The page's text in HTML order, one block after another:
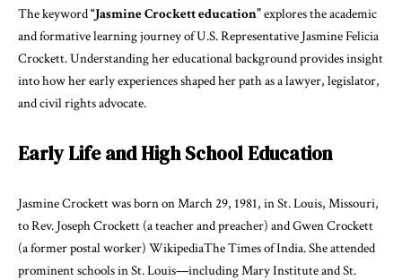
The keyword“Jasmine Crockett education”explores the academic
and formative learning journey of U.S. Representative Jasmine Felicia
Crockett. Understanding her educational background provides insight
into how her early experiences shaped her path as a lawyer, legislator,
and civil rights advocate.
Early Life and High School Education
Jasmine Crockett was born on March 29, 1981, in St. Louis, Missouri,
to Rev. Joseph Crockett (a teacher and preacher) and Gwen Crockett
(a former postal worker) WikipediaThe Times of India. She attended
prominent schools in St. Louis—including Mary Institute and St.